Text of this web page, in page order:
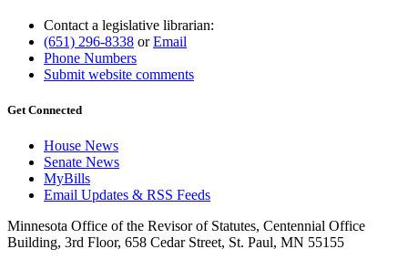
Contact a legislative librarian:
(651) 296-8338 orEmail
Phone Numbers
Submit website comments
Get Connected
House News
Senate News
MyBills
Email Updates & RSS Feeds
Minnesota Office of the Revisor of Statutes, Centennial Office
Building, 3rd Floor, 658 Cedar Street, St. Paul, MN 55155